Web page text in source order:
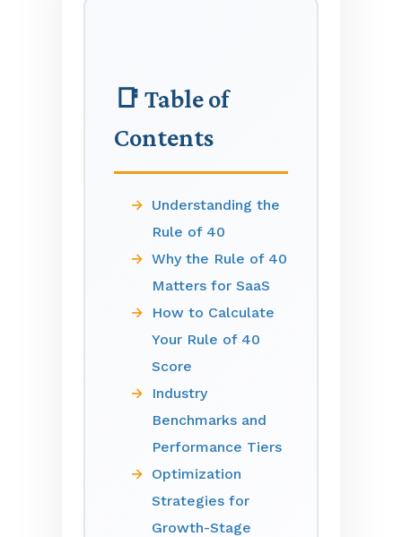
📑 Table of
Contents
Understanding the
Rule of 40
Why the Rule of 40
Matters for SaaS
How to Calculate
Your Rule of 40
Score
Industry
Benchmarks and
Performance Tiers
Optimization
Strategies for
Growth-Stage